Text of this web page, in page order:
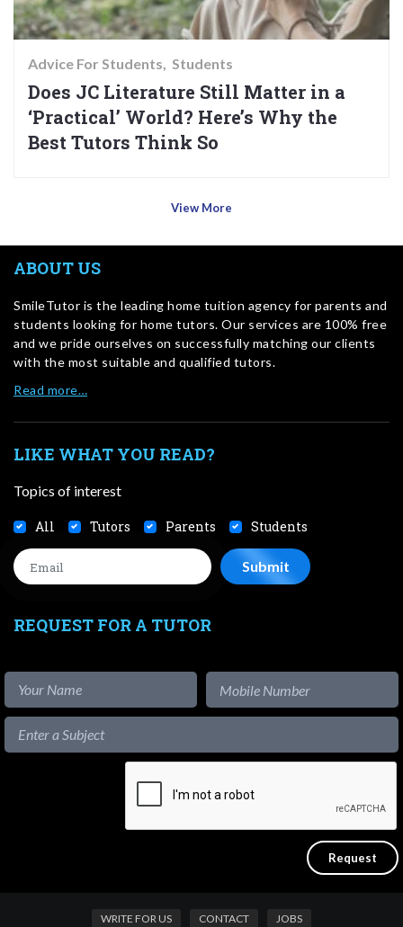
Advice For Students Students
Does JC Literature Still Matter in a
‘Practical’ World? Here’s Why the
Best Tutors Think So
View More
ABOUT US
SmileTutor is the leading home tuition agency for parents and
students looking for home tutors. Our services are 100% free
and we pride ourselves on successfully matching our clients
with the most suitable and qualified tutors.
Read more…
LIKE WHAT YOU READ?
Topics of interest
All Tutors Parents Students
REQUEST FOR A TUTOR
WRITE FOR US CONTACT JOBS